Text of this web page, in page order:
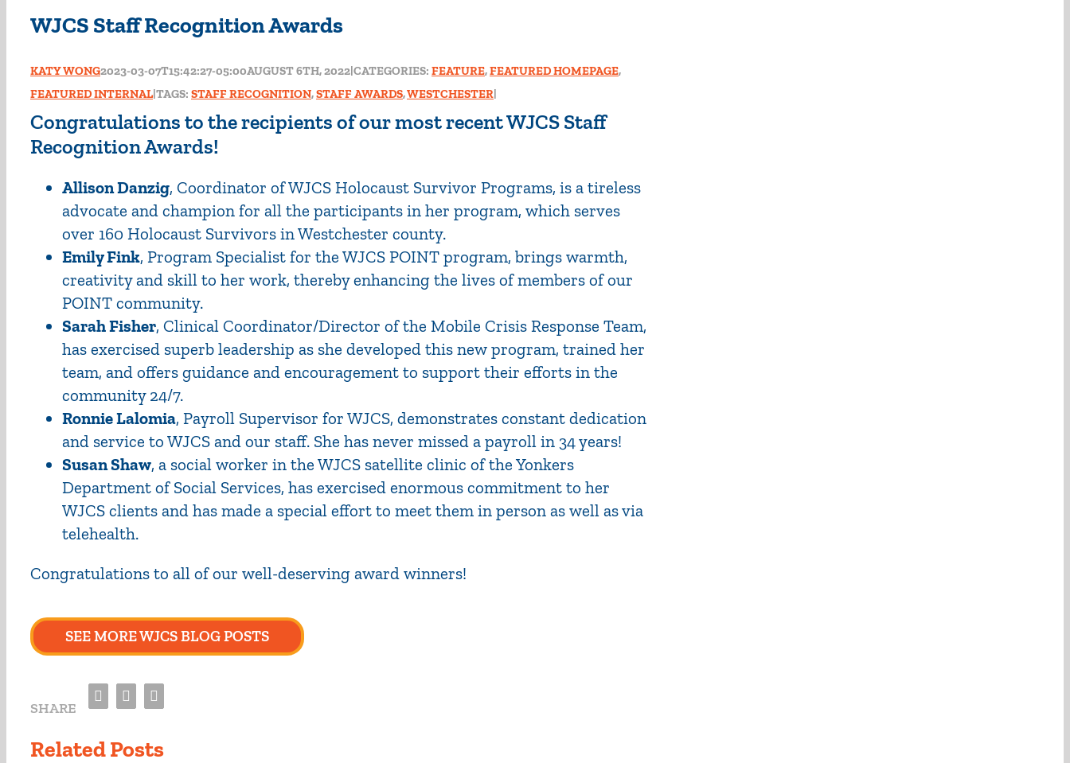
WJCS Staff Recognition Awards
KATY WONG2023-03-07T15:42:27-05:00AUGUST 6TH, 2022|CATEGORIES: FEATURE,FEATURED HOMEPAGE,
FEATURED INTERNAL|TAGS: STAFF RECOGNITION,STAFF AWARDS,WESTCHESTER|
Congratulations to the recipients of our most recent WJCS Staff
Recognition Awards!
Allison Danzig, Coordinator of WJCS Holocaust Survivor Programs, is a tireless
advocate and champion for all the participants in her program, which serves
over 160 Holocaust Survivors in Westchester county.
Emily Fink, Program Specialist for the WJCS POINT program, brings warmth,
creativity and skill to her work, thereby enhancing the lives of members of our
POINT community.
Sarah Fisher, Clinical Coordinator/Director of the Mobile Crisis Response Team,
has exercised superb leadership as she developed this new program, trained her
team, and offers guidance and encouragement to support their efforts in the
community 24/7.
Ronnie Lalomia, Payroll Supervisor for WJCS, demonstrates constant dedication
and service to WJCS and our staff. She has never missed a payroll in 34 years!
Susan Shaw, a social worker in the WJCS satellite clinic of the Yonkers
Department of Social Services, has exercised enormous commitment to her
WJCS clients and has made a special effort to meet them in person as well as via
telehealth.
Congratulationsto all of our well-deserving award winners!
SEE MORE WJCS BLOG POSTS
SHARE Facebook
TwitterEmail
Related Posts